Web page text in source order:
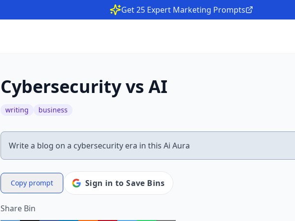
Get 25 Expert Marketing Prompts
Cybersecurity vs AI
writing business
Copy prompt Sign in to Save Bins
Share Bin